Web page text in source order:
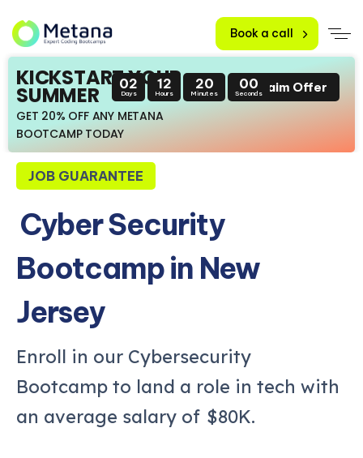
Book a call
KICKSTART YOUR
SUMMER
GET 20% OFF ANY METANA
BOOTCAMP TODAY
02
Days
12
Hours
19
Minutes
58
SecondsClaim Offer
JOB GUARANTEE
Cyber Security
Bootcamp in New
Jersey
Enroll in our Cybersecurity
Bootcamp to land a role in tech with
an average salary of $80K.